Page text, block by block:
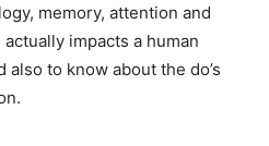
memory, attention and
impacts a human
to know about the do’s